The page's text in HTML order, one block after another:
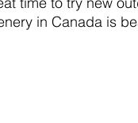
in Canada is